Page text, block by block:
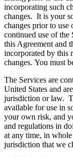
incorporating such
changes. It is your
changes prior to use
continued use of
this Agreement and
incorporated by this
changes. You must
The Services are
United States and
jurisdiction or law.
available for use in
your own risk, and
and regulations in
at any time, in
jurisdiction that we